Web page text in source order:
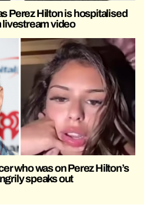
Perez Hilton is hospitalised
livestream video
who was on Perez Hilton’s
speaks out